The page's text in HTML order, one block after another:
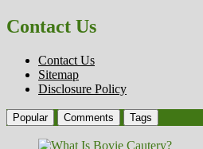
Contact Us
Contact Us
Sitemap
Disclosure Policy
Popular Comments Tags